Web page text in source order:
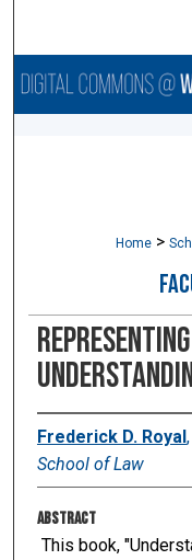
Digital
Home >
Frederick D. Royal,
School of Law
Abstract
This book,